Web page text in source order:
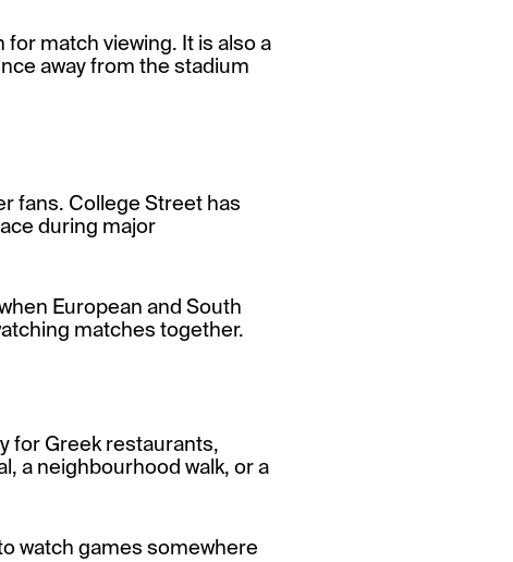
match viewing. It is also a
away from the stadium
fans. College Street has
during major
European and South
matches together.
for Greek restaurants,
a neighbourhood walk, or a
watch games somewhere